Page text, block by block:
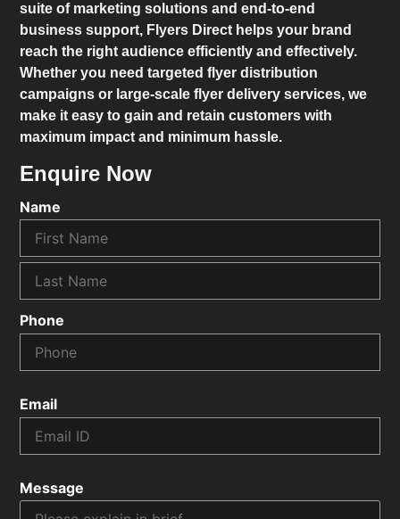
suite of marketing solutions and end-to-end
business support, Flyers Direct helps your brand
reach the right audience efficiently and effectively.
Whether you need targeted flyer distribution
campaigns or large-scale flyer delivery services, we
make it easy to gain and retain customers with
maximum impact and minimum hassle.
Enquire Now
Name
Phone
Email
Message